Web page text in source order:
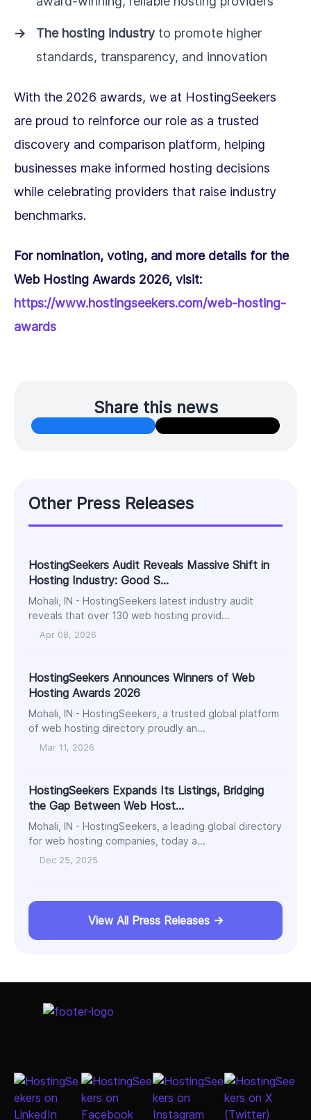
The hosting industryto promote higher
standards, transparency, and innovation
With the 2026 awards, we at HostingSeekers
are proud to reinforce our role as a trusted
discovery and comparison platform, helping
businesses make informed hosting decisions
while celebrating providers that raise industry
benchmarks.
For nomination, voting, and more details for the
Web Hosting Awards 2026, visit:
https://www.hostingseekers.com/web-hosting-
awards
Share this news
Other Press Releases
HostingSeekers Audit Reveals Massive Shift in
Hosting Industry: Good S...
Mohali, IN - HostingSeekers latest industry audit
reveals that over 130 web hosting provid...
Apr 08, 2026
HostingSeekers Announces Winners of Web
Hosting Awards 2026
Mohali, IN - HostingSeekers, a trusted global platform
of web hosting directory proudly an...
Mar 11, 2026
HostingSeekers Expands Its Listings, Bridging
the Gap Between Web Host...
Mohali, IN - HostingSeekers, a leading global directory
for web hosting companies, today a...
Dec 25, 2025
View All Press Releases →